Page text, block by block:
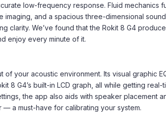
low-frequency response. Fluid mechanics
and a spacious three-dimensional
We’ve found that the Rokit 8 G4
enjoy every minute of it.
your acoustic environment. Its visual graphic
G4’s built-in LCD graph, all while getting real-
the app also aids with speaker placement
a must-have for calibrating your system.